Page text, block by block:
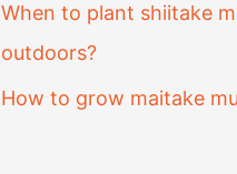
When to plant shiitake
outdoors?
How to grow maitake